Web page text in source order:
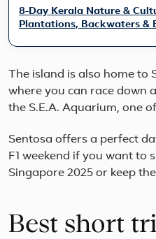
8-Day Kerala Nature &
Plantations, Backwaters &
The island is also home to
where you can race down
the S.E.A. Aquarium, one
Sentosa offers a perfect
F1 weekend if you want to
Singapore 2025 or keep
Best short